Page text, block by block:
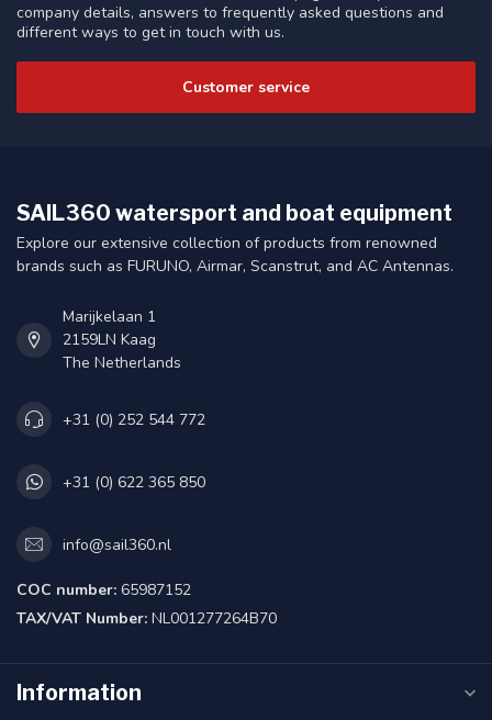
company details, answers to frequently asked questions and
different ways to get in touch with us.
Customer service
SAIL360 watersport and boat equipment
Explore our extensive collection of products from renowned
brands such as FURUNO, Airmar, Scanstrut, and AC Antennas.
Marijkelaan 1
2159LN Kaag
The Netherlands
+31 (0) 252 544 772
+31 (0) 622 365 850
info@sail360.nl
COC number: 65987152
TAX/VAT Number: NL001277264B70
Information